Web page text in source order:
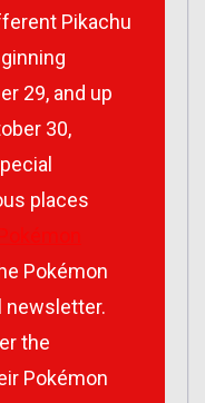
Pikachu
29, and up
30,
places
Pokémon
newsletter.
the
Pokémon